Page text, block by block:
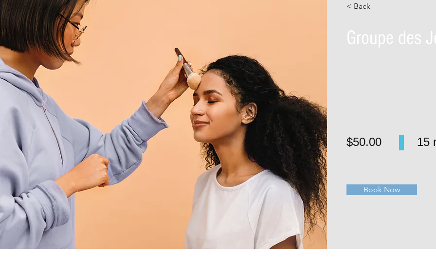
< Back
Groupe des
$50.00 15
Book Now